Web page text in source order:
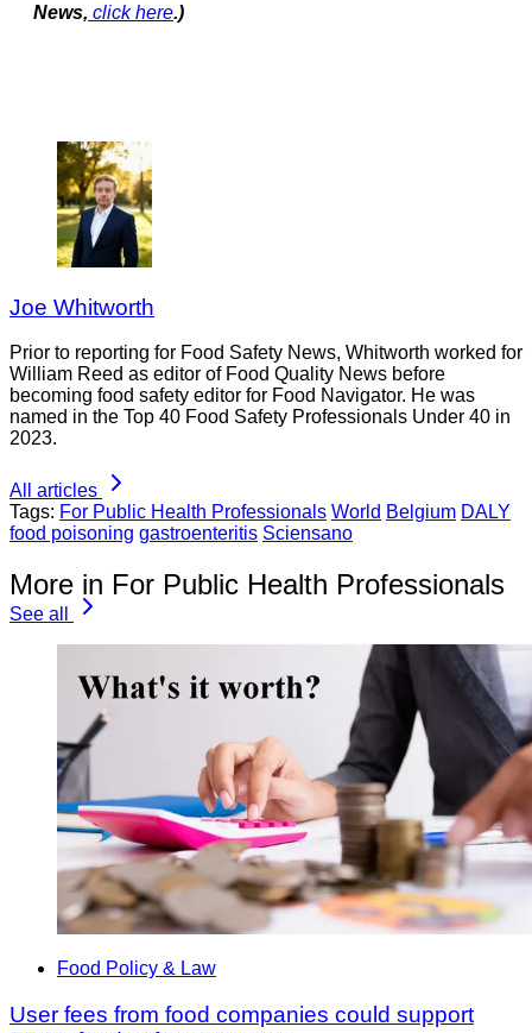
News, click here.)
Joe Whitworth
Prior to reporting for Food Safety News, Whitworth worked for
William Reed as editor of Food Quality News before
becoming food safety editor for Food Navigator. He was
named in the Top 40 Food Safety Professionals Under 40 in
2023.
All articles
Tags: For Public Health Professionals World Belgium DALY
food poisoning gastroenteritis Sciensano
More in For Public Health Professionals
See all
Food Policy & Law
User fees from food companies could support